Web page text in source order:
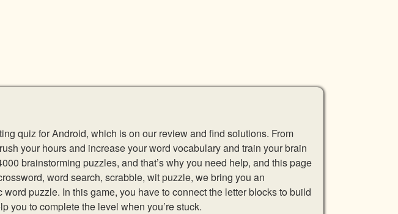
quiz for Android, which is on our review and find solutions. From
your hours and increase your word vocabulary and train your brain
brainstorming puzzles, and that’s why you need help, and this page
word search, scrabble, wit puzzle, we bring you an
puzzle. In this game, you have to connect the letter blocks to build
you to complete the level when you’re stuck.